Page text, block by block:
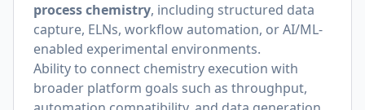
process chemistry, including structured data
capture, ELNs, workflow automation, or AI/ML-
enabled experimental environments.
Ability to connect chemistry execution with
broader platform goals such as throughput,